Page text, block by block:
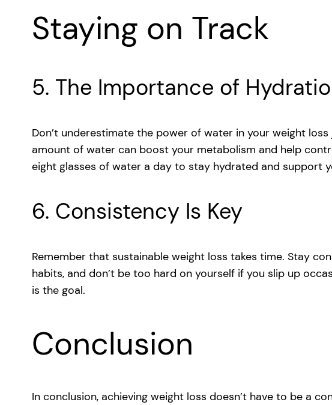
Staying on Track
5. The Importance of
Don’t underestimate the power of water in your weight
amount of water can boost your metabolism and help
eight glasses of water a day to stay hydrated and support
6. Consistency Is Key
Remember that sustainable weight loss takes time. Stay
habits, and don’t be too hard on yourself if you slip up
is the goal.
Conclusion
In conclusion, achieving weight loss doesn’t have to be a